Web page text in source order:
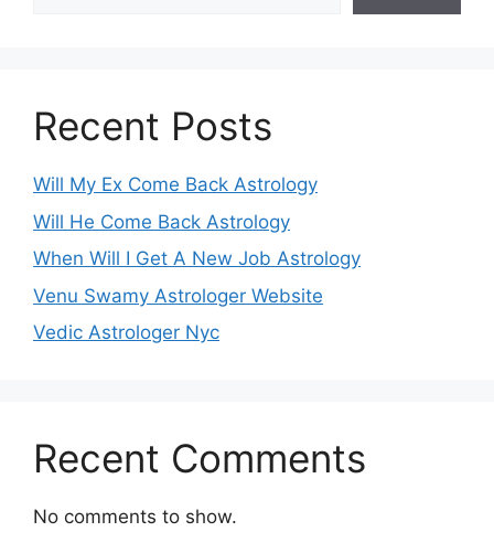
Recent Posts
Will My Ex Come Back Astrology
Will He Come Back Astrology
When Will I Get A New Job Astrology
Venu Swamy Astrologer Website
Vedic Astrologer Nyc
Recent Comments
No comments to show.